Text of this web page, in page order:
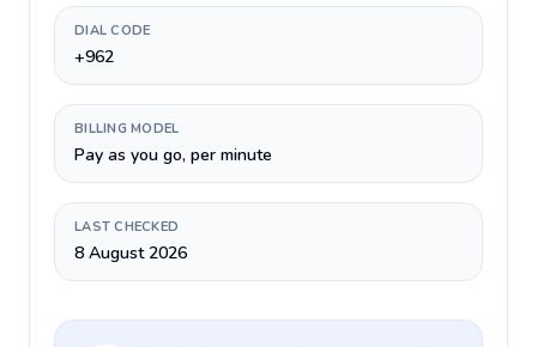
DIAL CODE
+962
BILLING MODEL
Pay as you go, per minute
LAST CHECKED
8 August 2026